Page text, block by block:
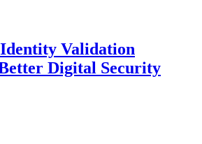
Validation
Digital Security